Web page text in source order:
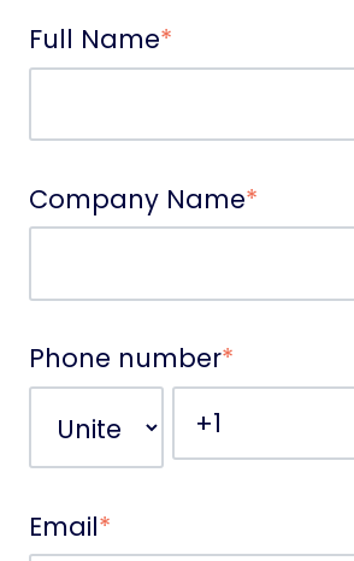
Full Name*
Company Name*
Phone number*
Email*